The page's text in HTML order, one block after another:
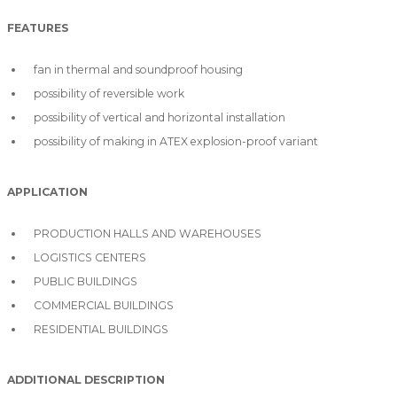
FEATURES
fan in thermal and soundproof housing
possibility of reversible work
possibility of vertical and horizontal installation
possibility of making in ATEX explosion-proof variant
APPLICATION
PRODUCTION HALLS AND WAREHOUSES
LOGISTICS CENTERS
PUBLIC BUILDINGS
COMMERCIAL BUILDINGS
RESIDENTIAL BUILDINGS
ADDITIONAL DESCRIPTION